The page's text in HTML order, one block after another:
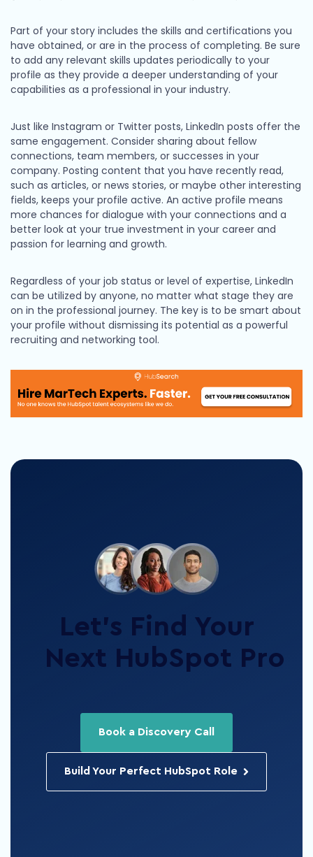
Part of your story includes the skills and certifications you
have obtained, or are in the process of completing. Be sure
to add any relevant skills updates periodically to your
profile as they provide a deeper understanding of your
capabilities as a professional in your industry.
Just like Instagram or Twitter posts, LinkedIn posts offer the
same engagement. Consider sharing about fellow
connections, team members, or successes in your
company. Posting content that you have recently read,
such as articles, or news stories, or maybe other interesting
fields, keeps your profile active. An active profile means
more chances for dialogue with your connections and a
better look at your true investment in your career and
passion for learning and growth.
Regardless of your job status or level of expertise, LinkedIn
can be utilized by anyone, no matter what stage they are
on in the professional journey. The key is to be smart about
your profile without dismissing its potential as a powerful
recruiting and networking tool.
Let’s Find Your
Next HubSpot Pro
Book a Discovery Call
Build Your Perfect HubSpot Role